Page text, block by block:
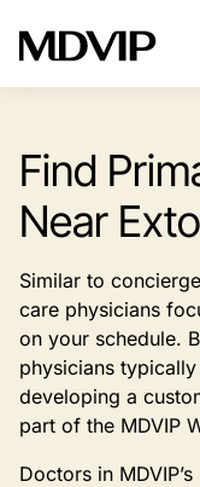
Find
Near
Similar to
care physicians
on your schedule.
physicians
developing a
part of the MDVIP
Doctors in